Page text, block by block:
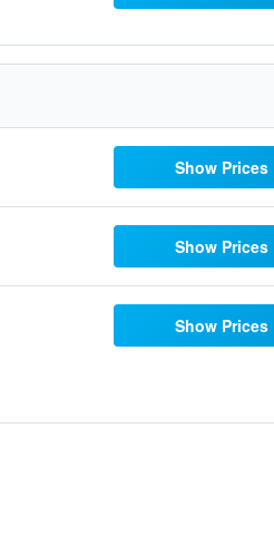
Show Prices
Show Prices
Show Prices